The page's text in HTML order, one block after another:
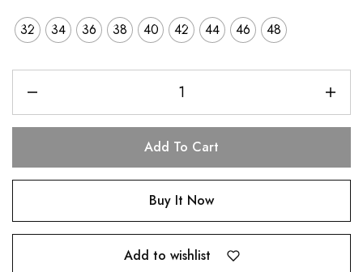
32 34 36 38 40 42 44 46 48
Add To Cart
Buy It Now
Add to wishlist